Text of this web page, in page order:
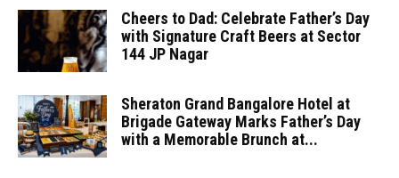
Cheers to Dad: Celebrate Father’s Day
with Signature Craft Beers at Sector
144 JP Nagar
Sheraton Grand Bangalore Hotel at
Brigade Gateway Marks Father’s Day
with a Memorable Brunch at...